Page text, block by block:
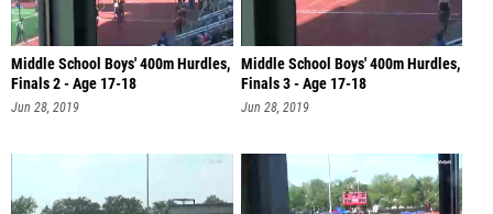
Middle School Boys' 400m Hurdles,
Finals 2 - Age 17-18
Jun 28, 2019
Middle School Boys' 400m Hurdles,
Finals 3 - Age 17-18
Jun 28, 2019